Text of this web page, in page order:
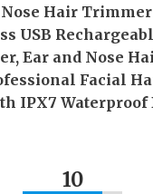
Nose Hair
USB
Ear and Nose
Facial
IPX7 Waterproof
10